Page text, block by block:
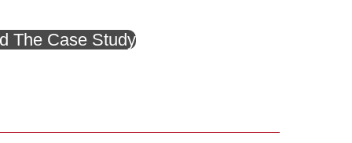
The Case Study